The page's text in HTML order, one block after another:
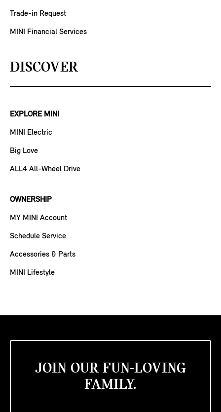
Trade-in Request
MINI Financial Services
DISCOVER
EXPLORE MINI
MINI Electric
Big Love
ALL4 All-Wheel Drive
OWNERSHIP
MY MINI Account
Schedule Service
Accessories & Parts
MINI Lifestyle
JOIN OUR FUN-LOVING
FAMILY.